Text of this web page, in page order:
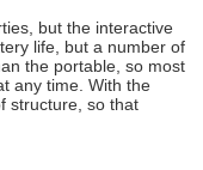
but the interactive
life, but a number of
the portable, so most
any time. With the
structure, so that